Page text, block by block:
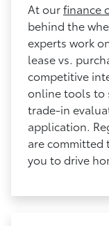
At ourfinance
behind the
experts work
lease vs.
competitive
online tools to
trade-in
application.
are
you to drive